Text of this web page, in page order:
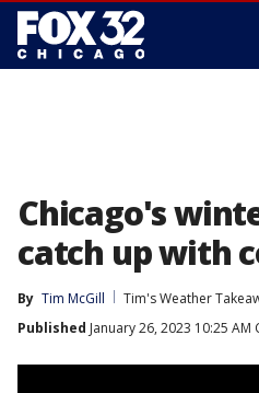
Chicago's
catch up with
By Tim McGill
Tim's Weather
Published January 26, 2023 10:25 AM